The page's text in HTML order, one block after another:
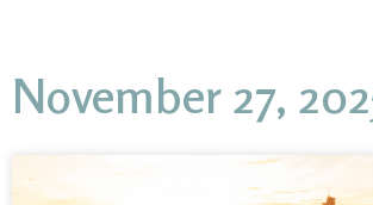
November 27,